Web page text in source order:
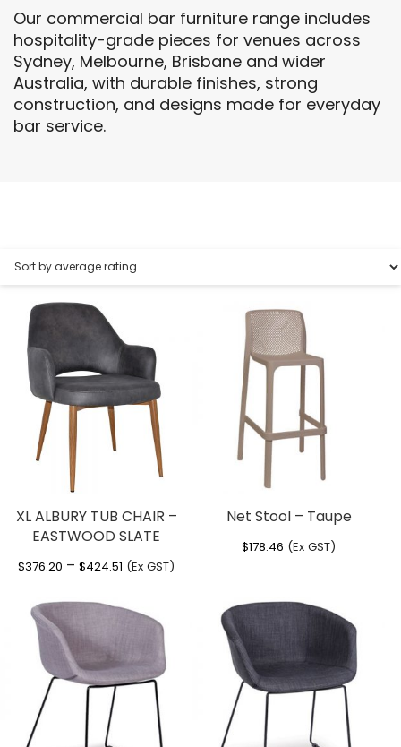
Our commercial bar furniture range includes
hospitality-grade pieces for venues across
Sydney, Melbourne, Brisbane and wider
Australia, with durable finishes, strong
construction, and designs made for everyday
bar service.
XL ALBURY TUB CHAIR –
EASTWOOD SLATE
$376.20 – $424.51 Price
$376.20
through
$424.51
(Ex GST)
Net Stool – Taupe
$178.46 (Ex GST)